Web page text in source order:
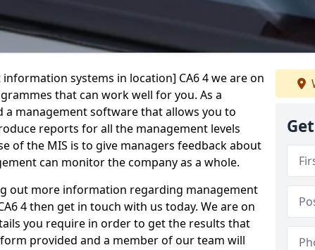
systems in location] CA6 4 we are on
that can work well for you. As a
a management software that allows you to
reports for all the management levels
of the MIS is to give managers feedback about
can monitor the company as a whole.
out more information regarding management
4 then get in touch with us today. We are on
you require in order to get the results that
provided and a member of our team will